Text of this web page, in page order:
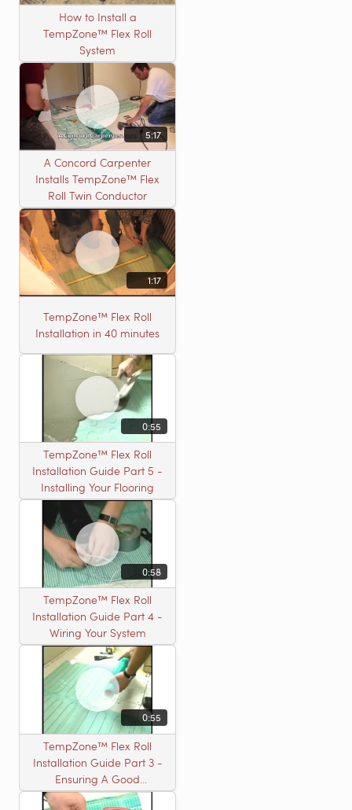
How to Install a
TempZone™ Flex Roll
System
5:17
A Concord Carpenter
Installs TempZone™ Flex
Roll Twin Conductor
1:17
TempZone™ Flex Roll
Installation in 40 minutes
0:55
TempZone™ Flex Roll
Installation Guide Part 5 -
Installing Your Flooring
0:58
TempZone™ Flex Roll
Installation Guide Part 4 -
Wiring Your System
0:55
TempZone™ Flex Roll
Installation Guide Part 3 -
Ensuring A Good
Installation